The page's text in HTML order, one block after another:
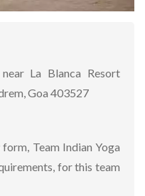
La Blanca Resort
Goa 403527
Team Indian Yoga
for this team